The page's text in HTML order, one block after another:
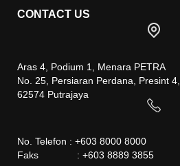
CONTACT US
Aras 4, Podium 1, Menara PETRA
No. 25, Persiaran Perdana, Presint 4,
62574 Putrajaya
No. Telefon : +603 8000 8000
Faks : +603 8889 3855